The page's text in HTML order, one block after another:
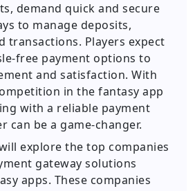
demand quick and secure
to manage deposits,
transactions. Players expect
free payment options to
and satisfaction. With
in the fantasy app
with a reliable payment
can be a game-changer.
explore the top companies
gateway solutions
apps. These companies